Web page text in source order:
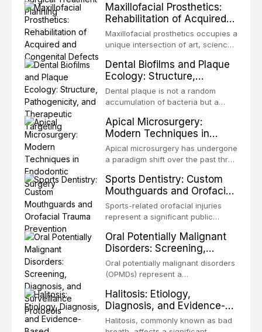
fixture, an autotransplanted
definitive convergence of
orthodontics and oral and
maxillofacial surgery. These
procedures are indicated not
but for the restoration of functional
occlusion, airway p
Maxillofacial Prosthetics:
Rehabilitation of Acquired
and Congenital Defects
Maxillofacial prosthetics occupies a
unique intersection of art, science,
restoring form and function for
patients with acquired or
congenital defects of the head and
neck region. These patients
challenging rehabilitation scenarios
in all
Dental Biofilms and Plaque
Ecology: Structure,
Pathogenicity, and
Therapeutic Targeting
Dental plaque is not a random
accumulation of bacteria but a
organized microbial community — a
biofilm — that adheres to tooth
surfaces and oral epithelia. The
biofilm mode of existence confers
microorganisms, including
enhanced resistanc
Apical Microsurgery:
Modern Techniques in
Endodontic Surgery
Apical microsurgery has undergone
a paradigm shift over the past three
technique-sensitive procedure with
unpredictable outcomes into a
precision-driven microsurgical
intervention supported by
biomaterials. When conventional
orthogr
Sports Dentistry: Custom
Mouthguards and Orofacial
Trauma Prevention
Sports-related orofacial injuries
represent a significant public
being among the most common
injuries in contact and collision
sports. This article examines the
evidence supporting custom-
standard for orofacial protection,
reviews fabrication techniques,
and discusses the broader role of
the dental professional in sports
Oral Potentially Malignant
Disorders: Screening,
Diagnosis, and Surveillance
Protocols
Oral potentially malignant disorders
(OPMDs) represent a
with an increased risk of malignant
transformation to oral squamous
cell carcinoma. Early detection
through systematic screening and
Halitosis: Etiology,
Diagnosis, and Evidence-
Based Management
Strategies
Halitosis, commonly known as bad